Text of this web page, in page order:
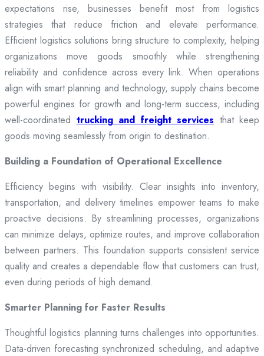
expectations rise, businesses benefit most from logistics
strategies that reduce friction and elevate performance.
Efficient logistics solutions bring structure to complexity, helping
organizations move goods smoothly while strengthening
reliability and confidence across every link. When operations
align with smart planning and technology, supply chains become
powerful engines for growth and long-term success, including
well-coordinated trucking and freight services that keep
goods moving seamlessly from origin to destination.
Building a Foundation of Operational Excellence
Efficiency begins with visibility. Clear insights into inventory,
transportation, and delivery timelines empower teams to make
proactive decisions. By streamlining processes, organizations
can minimize delays, optimize routes, and improve collaboration
between partners. This foundation supports consistent service
quality and creates a dependable flow that customers can trust,
even during periods of high demand.
Smarter Planning for Faster Results
Thoughtful logistics planning turns challenges into opportunities.
Data-driven forecasting synchronized scheduling, and adaptive